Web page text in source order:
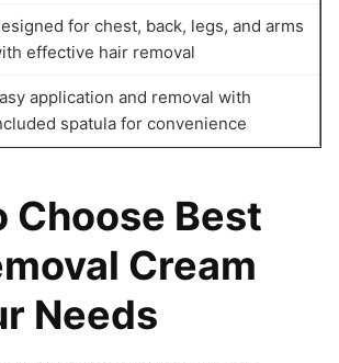
for chest, back, legs, and arms
effective hair removal
application and removal with
spatula for convenience
Choose Best
Cream
Needs